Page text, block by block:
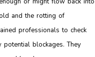
and the rotting of
professionals to check
blockages. They